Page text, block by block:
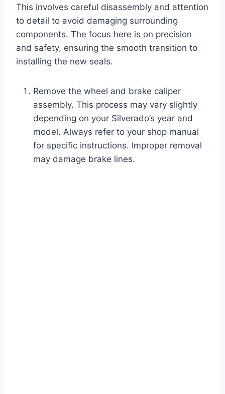
This involves careful disassembly and attention
to detail to avoid damaging surrounding
components. The focus here is on precision
and safety, ensuring the smooth transition to
installing the new seals.
Remove the wheel and brake caliper
assembly. This process may vary slightly
depending on your Silverado’s year and
model. Always refer to your shop manual
for specific instructions. Improper removal
may damage brake lines.